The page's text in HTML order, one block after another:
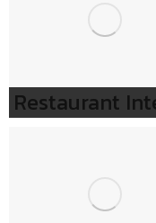
Restaurant